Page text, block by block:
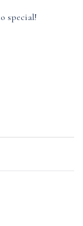
special!